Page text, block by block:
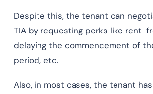
Despite this, the tenant can
TIA by requesting perks like rent-
delaying the commencement of
period, etc.
Also, in most cases, the tenant